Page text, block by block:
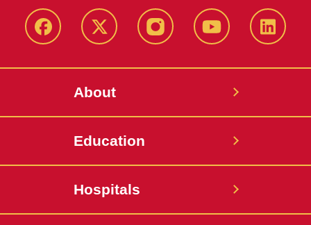
Facebook X-
InstagramYouTube
About
Education
Hospitals